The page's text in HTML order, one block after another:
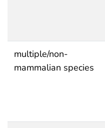
multiple/non-
mammalian species